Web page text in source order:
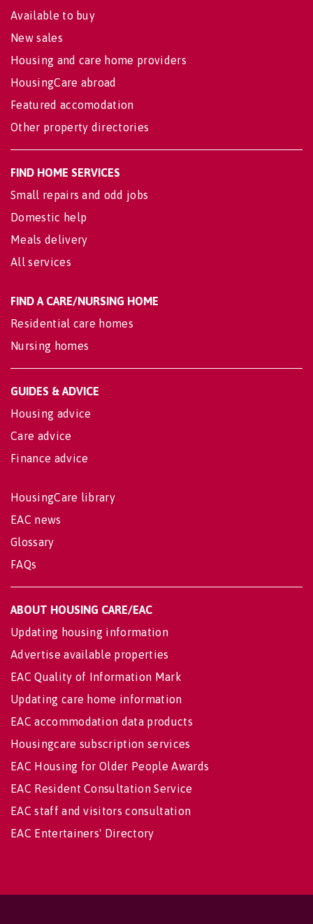
Available to buy
New sales
Housing and care home providers
HousingCare abroad
Featured accomodation
Other property directories
FIND HOME SERVICES
Small repairs and odd jobs
Domestic help
Meals delivery
All services
FIND A CARE/NURSING HOME
Residential care homes
Nursing homes
GUIDES & ADVICE
Housing advice
Care advice
Finance advice
HousingCare library
EAC news
Glossary
FAQs
ABOUT HOUSING CARE/EAC
Updating housing information
Advertise available properties
EAC Quality of Information Mark
Updating care home information
EAC accommodation data products
Housingcare subscription services
EAC Housing for Older People Awards
EAC Resident Consultation Service
EAC staff and visitors consultation
EAC Entertainers' Directory